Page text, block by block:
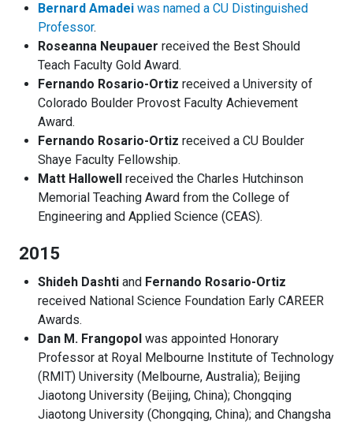
Bernard Amadei was named a CU Distinguished
Professor.
Roseanna Neupauer received the Best Should
Teach Faculty Gold Award.
Fernando Rosario-Ortiz received a University of
Colorado Boulder Provost Faculty Achievement
Award.
Fernando Rosario-Ortiz received a CU Boulder
Shaye Faculty Fellowship.
Matt Hallowell
received the Charles Hutchinson
Memorial Teaching Award from the College of
Engineering and Applied Science (CEAS).
2015
Shideh Dashti and Fernando Rosario-Ortiz
received National Science Foundation Early CAREER
Awards.
Dan M. Frangopol was appointed Honorary
Professor at Royal Melbourne Institute of Technology
(RMIT) University (Melbourne, Australia); Beijing
Jiaotong University (Beijing, China); Chongqing
Jiaotong University (Chongqing, China); and Changsha